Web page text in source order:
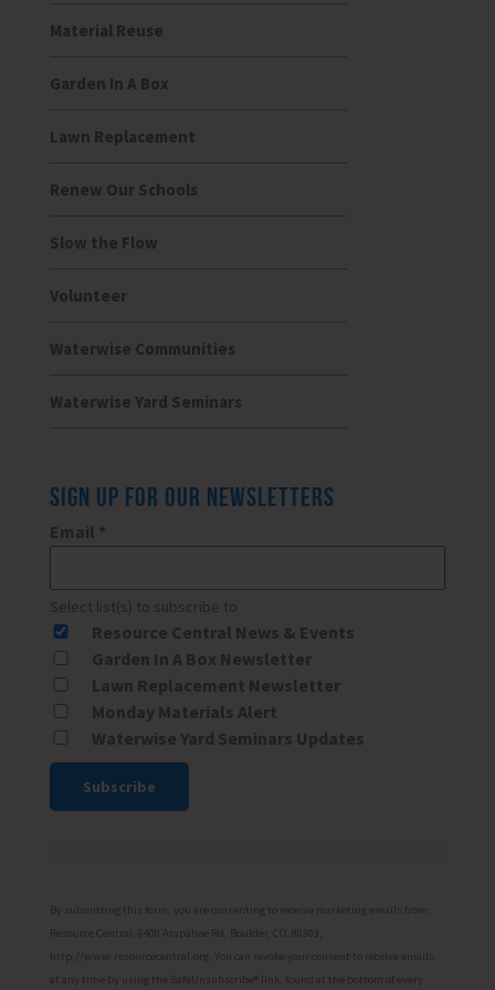
Material Reuse
Garden In A Box
Lawn Replacement
Renew Our Schools
Slow the Flow
Volunteer
Waterwise Communities
Waterwise Yard Seminars
SIGN UP FOR OUR NEWSLETTERS
Email *
Select list(s) to subscribe to
Resource Central News & Events
Garden In A Box Newsletter
Lawn Replacement Newsletter
Monday Materials Alert
Waterwise Yard Seminars Updates
Please
leave
this
By submitting this form, you are consenting to receive marketing emails from:
Resource Central, 6400 Arapahoe Rd, Boulder, CO, 80303,
http://www.resourcecentral.org. You can revoke your consent to receive emails
at any time by using the SafeUnsubscribe® link, found at the bottom of every